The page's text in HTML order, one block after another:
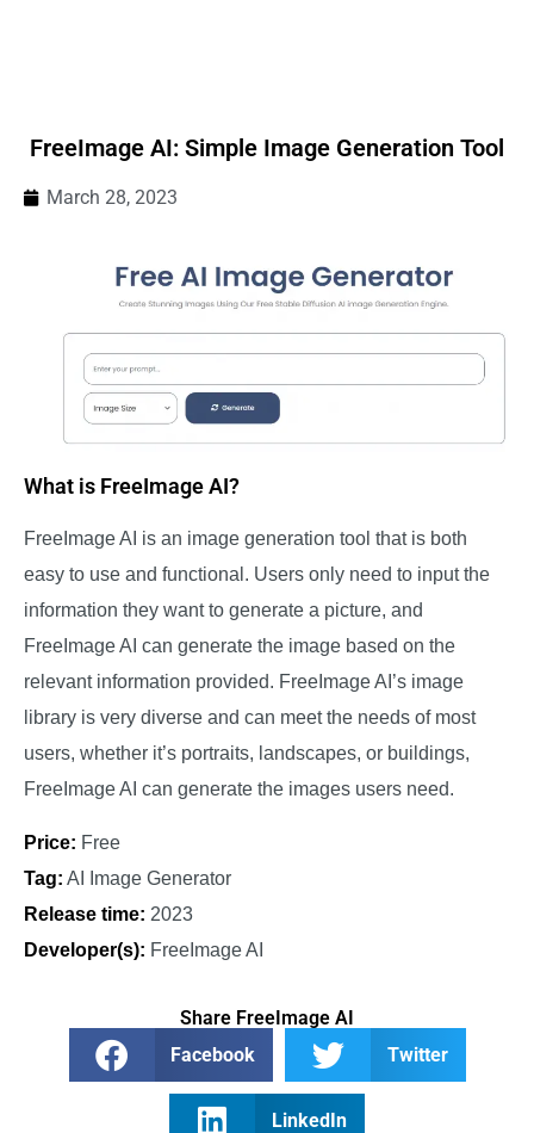
FreeImage AI: Simple Image Generation Tool
March 28, 2023
What is FreeImage AI?
FreeImage AI is an image generation tool that is both
easy to use and functional. Users only need to input the
information they want to generate a picture, and
FreeImage AI can generate the image based on the
relevant information provided. FreeImage AI’s image
library is very diverse and can meet the needs of most
users, whether it’s portraits, landscapes, or buildings,
FreeImage AI can generate the images users need.
Price: Free
Tag: AI Image Generator
Release time: 2023
Developer(s): FreeImage AI
Share FreeImage AI
Facebook
Twitter
LinkedIn